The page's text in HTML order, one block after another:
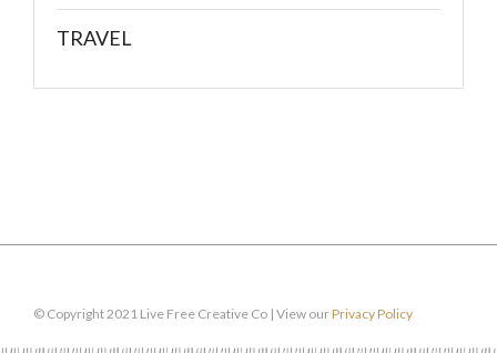
TRAVEL
© Copyright 2021 Live Free Creative Co | View ourPrivacy Policy